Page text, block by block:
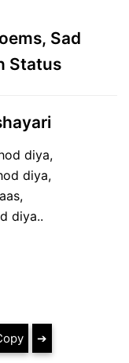
Sad
Status
diya,
diya,
diya..
➔